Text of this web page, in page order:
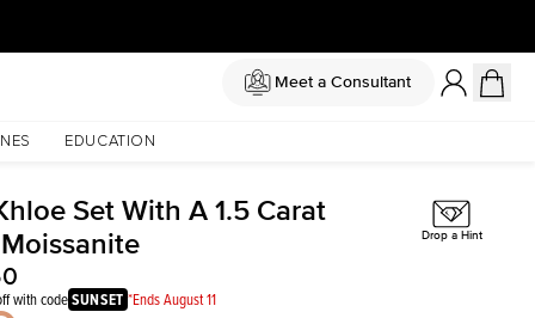
Meet a Consultant
EDUCATION
Set With A 1.5 Carat
with codeSUNSET *Ends August 11
Drop a Hint